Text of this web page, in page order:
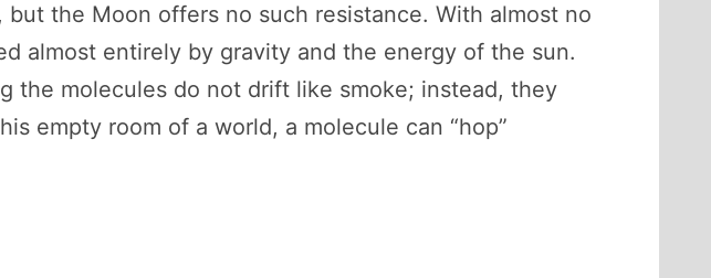
the Moon offers no such resistance. With almost no
almost entirely by gravity and the energy of the sun.
the molecules do not drift like smoke; instead, they
empty room of a world, a molecule can “hop”